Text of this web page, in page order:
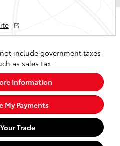
include government taxes
as sales tax.
Information
My Payments
Trade